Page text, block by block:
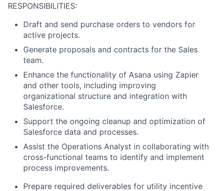
RESPONSIBILITIES:
Draft and send purchase orders to vendors for
active projects.
Generate proposals and contracts for the Sales
team.
Enhance the functionality of Asana using Zapier
and other tools, including improving
organizational structure and integration with
Salesforce.
Support the ongoing cleanup and optimization of
Salesforce data and processes.
Assist the Operations Analyst in collaborating with
cross-functional teams to identify and implement
process improvements.
Prepare required deliverables for utility incentive